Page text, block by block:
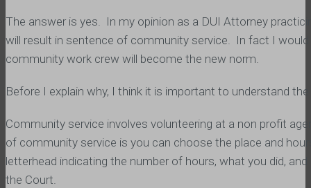
The answer is yes. In my opinion as a DUI Attorney
will result in sentence of community service. In fact I
community work crew will become the new norm.
Before I explain why, I think it is important to understand
Community service involves volunteering at a non profit
of community service is you can choose the place and
letterhead indicating the number of hours, what you did,
the Court.